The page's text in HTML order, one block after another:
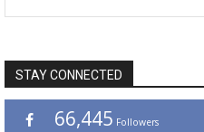
STAY CONNECTED
66,445 Followers